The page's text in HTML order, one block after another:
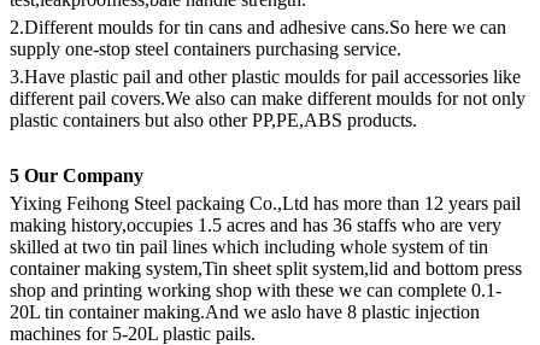
2.Different moulds for tin cans and adhesive cans.So here we can
supply one-stop steel containers purchasing service.
3.Have plastic pail and other plastic moulds for pail accessories like
different pail covers.We also can make different moulds for not only
plastic containers but also other PP,PE,ABS products.
5 Our Company
Yixing Feihong Steel packaing Co.,Ltd has more than 12 years pail
making history,occupies 1.5 acres and has 36 staffs who are very
skilled at two tin pail lines which including whole system of tin
container making system,Tin sheet split system,lid and bottom press
shop and printing working shop with these we can complete 0.1-
20L tin container making.And we aslo have 8 plastic injection
machines for 5-20L plastic pails.